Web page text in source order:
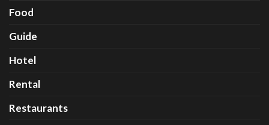
Food
Guide
Hotel
Rental
Restaurants